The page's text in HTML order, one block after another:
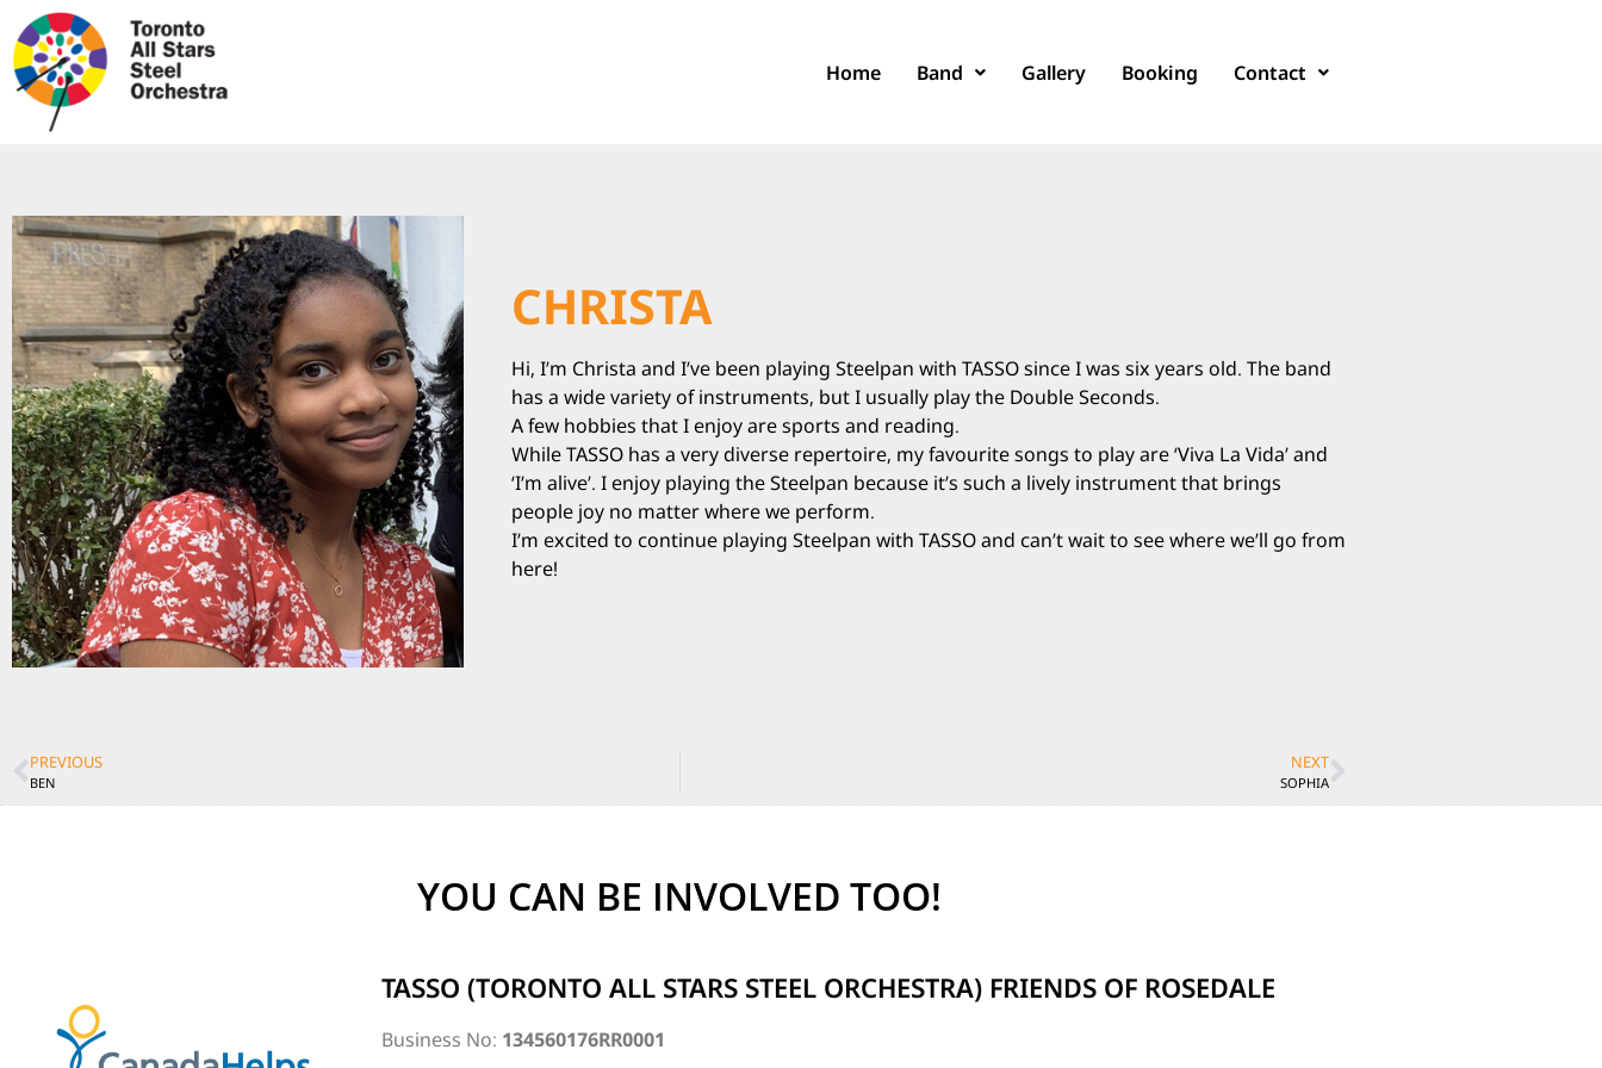
Home Band Gallery Booking Contact
CHRISTA
Hi, I’m Christa and I’ve been playing Steelpan with TASSO since I was six years old. The band
has a wide variety of instruments, but I usually play the Double Seconds.
A few hobbies that I enjoy are sports and reading.
While TASSO has a very diverse repertoire, my favourite songs to play are ‘Viva La Vida’ and
‘I’m alive’. I enjoy playing the Steelpan because it’s such a lively instrument that brings
people joy no matter where we perform.
I’m excited to continue playing Steelpan with TASSO and can’t wait to see where we’ll go from
here!
PREVIOUS
BEN
NEXT
SOPHIA
YOU CAN BE INVOLVED TOO!
TASSO (TORONTO ALL STARS STEEL ORCHESTRA) FRIENDS OF ROSEDALE
Business No: 134560176RR0001